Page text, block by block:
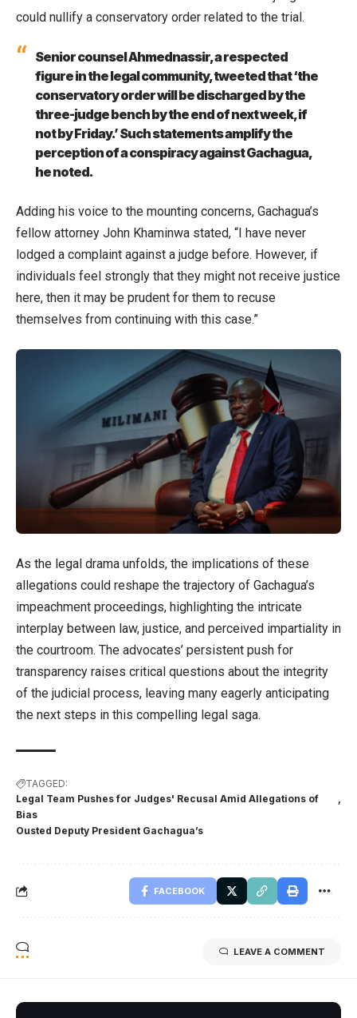
could nullify a conservatory order related to the trial.
Senior counsel Ahmednassir, a respected
figure in the legal community, tweeted that ‘the
conservatory order will be discharged by the
three-judge bench by the end of next week, if
not by Friday.’ Such statements amplify the
perception of a conspiracy against Gachagua,
he noted.
Adding his voice to the mounting concerns, Gachagua’s
fellow attorney John Khaminwa stated, “I have never
lodged a complaint against a judge before. However, if
individuals feel strongly that they might not receive justice
here, then it may be prudent for them to recuse
themselves from continuing with this case.”
As the legal drama unfolds, the implications of these
allegations could reshape the trajectory of Gachagua’s
impeachment proceedings, highlighting the intricate
interplay between law, justice, and perceived impartiality in
the courtroom. The advocates’ persistent push for
transparency raises critical questions about the integrity
of the judicial process, leaving many eagerly anticipating
the next steps in this compelling legal saga.
TAGGED:
Legal Team Pushes for Judges' Recusal Amid Allegations of
Bias
Ousted Deputy President Gachagua’s
FACEBOOK
LEAVE A COMMENT